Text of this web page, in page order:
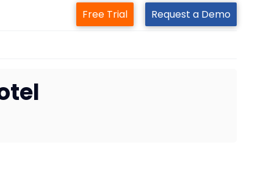
Free Trial Request a Demo